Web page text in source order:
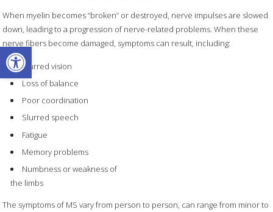
Open toolbar
When myelin becomes “broken” or destroyed, nerve impulses are slowed
down, leading to a progression of nerve-related problems. When these
nerve fibers become damaged, symptoms can result, including:
Blurred vision
Loss of balance
Poor coordination
Slurred speech
Fatigue
Memory problems
Numbness or weakness of
the limbs
The symptoms of MS vary from person to person, can range from minor to